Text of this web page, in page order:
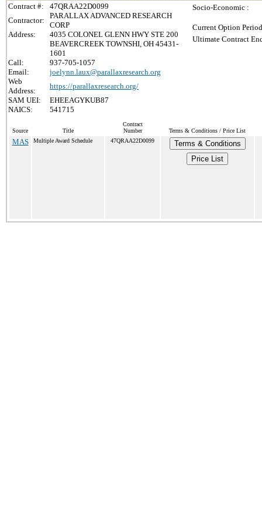
Contract #:
47QRAA22D0099
Contractor:
PARALLAX ADVANCED RESEARCH
CORP
Address:
4035 COLONEL GLENN HWY STE 200
BEAVERCREEK TOWNSHI, OH 45431-
1601
Call:
937-705-1057
Email:
joelynn.laux@parallaxresearch.org
Web
Address:
https://parallaxresearch.org/
SAM UEI:
EHEEAGYKUB87
NAICS:
541715
Socio-Economic :
Current Option
Ultimate Contract
Source Title
Contract
Number
Terms & Conditions / Price List
MAS Multiple Award Schedule 47QRAA22D0099
Terms & Conditions
Price List